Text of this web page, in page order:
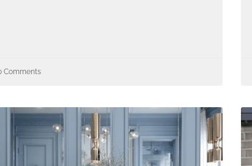
Comments